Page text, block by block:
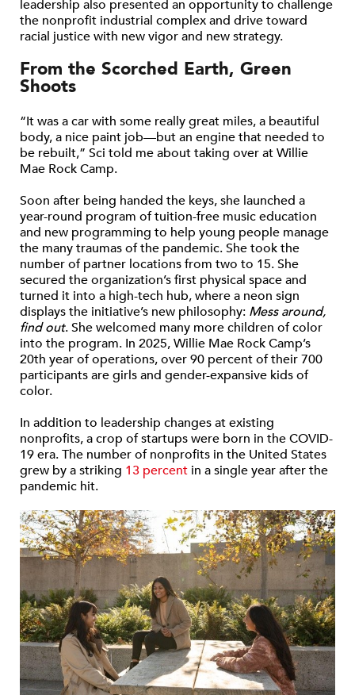
leadership also presented an opportunity to challenge
the nonprofit industrial complex and drive toward
racial justice with new vigor and new strategy.
From the Scorched Earth, Green
Shoots
“It was a car with some really great miles, a beautiful
body, a nice paint job—but an engine that needed to
be rebuilt,” Sci told me about taking over at Willie
Mae Rock Camp.
Soon after being handed the keys, she launched a
year-round program of tuition-free music education
and new programming to help young people manage
the many traumas of the pandemic. She took the
number of partner locations from two to 15. She
secured the organization’s first physical space and
turned it into a high-tech hub, where a neon sign
displays the initiative’s new philosophy: Mess around,
find out. She welcomed many more children of color
into the program. In 2025, Willie Mae Rock Camp’s
20th year of operations, over 90 percent of their 700
participants are girls and gender-expansive kids of
color.
In addition to leadership changes at existing
nonprofits, a crop of startups were born in the COVID-
19 era. The number of nonprofits in the United States
grew by a striking 13 percent in a single year after the
pandemic hit.